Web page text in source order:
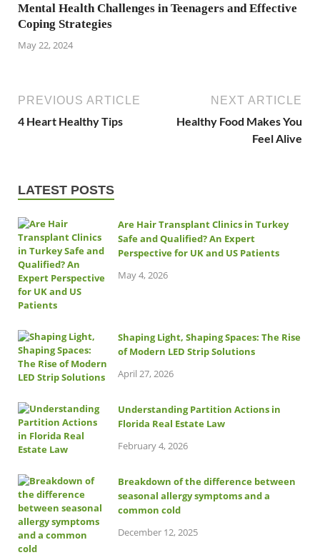
Mental Health Challenges in Teenagers and Effective
Coping Strategies
May 22, 2024
PREVIOUS ARTICLE
4 Heart Healthy Tips
NEXT ARTICLE
Healthy Food Makes You
Feel Alive
LATEST POSTS
Are Hair Transplant Clinics in Turkey
Safe and Qualified? An Expert
Perspective for UK and US Patients
May 4, 2026
Shaping Light, Shaping Spaces: The Rise
of Modern LED Strip Solutions
April 27, 2026
Understanding Partition Actions in
Florida Real Estate Law
February 4, 2026
Breakdown of the difference between
seasonal allergy symptoms and a
common cold
December 12, 2025